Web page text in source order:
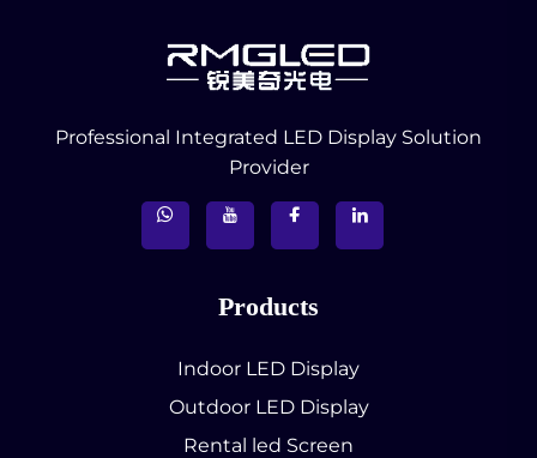
Professional Integrated LED Display Solution
Provider
Products
Indoor LED Display
Outdoor LED Display
Rental led Screen